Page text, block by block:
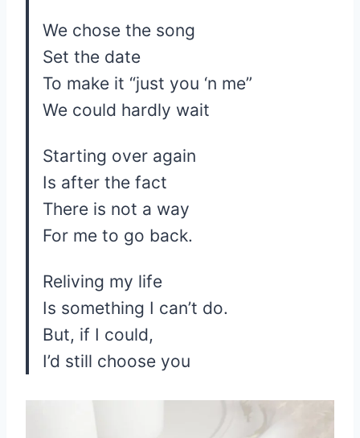
We chose the song
Set the date
To make it “just you ‘n me”
We could hardly wait
Starting over again
Is after the fact
There is not a way
For me to go back.
Reliving my life
Is something I can’t do.
But, if I could,
I’d still choose you